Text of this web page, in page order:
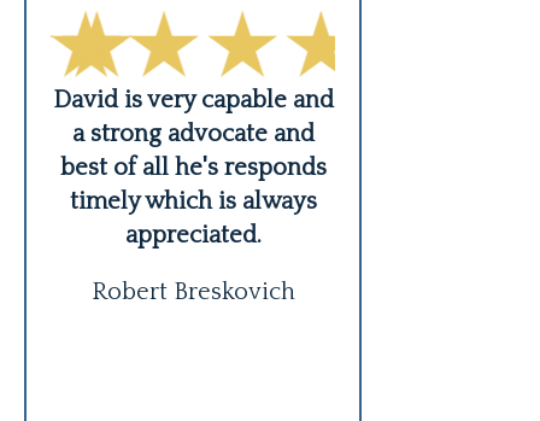
David is very capable and
a strong advocate and
best of all he's responds
timely which is always
appreciated.
Robert Breskovich